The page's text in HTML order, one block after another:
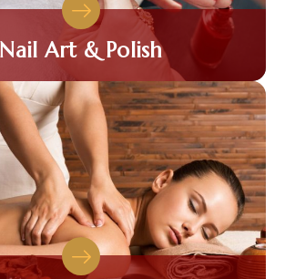
Nail Art & Polish